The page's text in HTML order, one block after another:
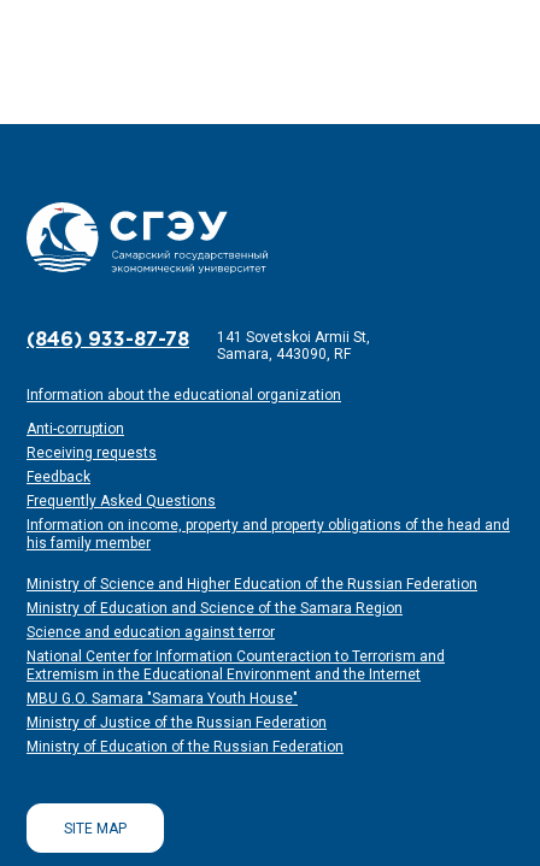
(846) 933-87-78
141 Sovetskoi Armii St,
Samara, 443090, RF
Information about the educational organization
Anti-corruption
Receiving requests
Feedback
Frequently Asked Questions
Information on income, property and property obligations of the head and
his family member
Ministry of Science and Higher Education of the Russian Federation
Ministry of Education and Science of the Samara Region
Science and education against terror
National Center for Information Counteraction to Terrorism and
Extremism in the Educational Environment and the Internet
MBU G.O. Samara "Samara Youth House"
Ministry of Justice of the Russian Federation
Ministry of Education of the Russian Federation
SITE MAP